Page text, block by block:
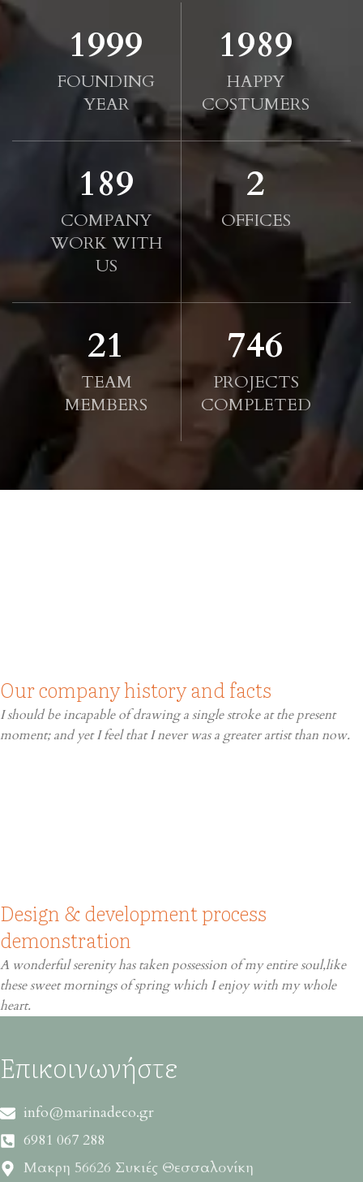
2010
FOUNDING
YEAR
2000
HAPPY
COSTUMERS
190
COMPANY
WORK WITH
US
2
OFFICES
21
TEAM
MEMBERS
750
PROJECTS
COMPLETED
Our company history and facts
I should be incapable of drawing a single stroke at the present
moment; and yet I feel that I never was a greater artist than now.
Design & development process
demonstration
A wonderful serenity has taken possession of my entire soul,like
these sweet mornings of spring which I enjoy with my whole
heart.
Επικοινωνήστε
info@marinadeco.gr
6981 067 288
Μακρη 56626 Συκιές Θεσσαλονίκη